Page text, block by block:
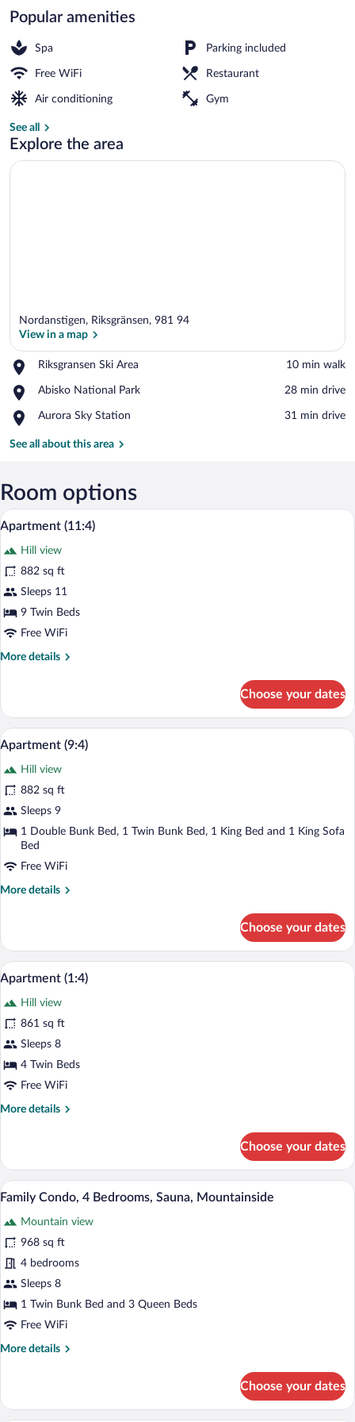
Popular amenities
Spa Parking included
Free WiFi Restaurant
Air conditioning Gym
See all
Explore the area
Nordanstigen, Riksgränsen, 981 94
View in a map
Riksgransen Ski Area
Place,
Ski
‪10 min walk‬
Abisko National Park
Place,
National
‪28 min drive‬
Aurora Sky Station
Place,
Sky
‪31 min drive‬
See all about this area
Room options
View
all
photos
for
Apartment
(11:4)
A modern living room with a black
25
Apartment (11:4)
Hill view
882 sq ft
Sleeps 11
9 Twin Beds
Free WiFi
More details
More
(11:4)
Choose your dates
View
all
photos
for
Apartment
(9:4)
A modern living room with a black
10
Apartment (9:4)
Hill view
882 sq ft
Sleeps 9
1 Double Bunk Bed, 1 Twin Bunk Bed, 1 King Bed and 1 King Sofa
Bed
Free WiFi
More details
More
(9:4)
Choose your dates
View
all
photos
for
Apartment
(1:4)
A living room with a grey sofa, a
10
Apartment (1:4)
Hill view
861 sq ft
Sleeps 8
4 Twin Beds
Free WiFi
More details
More
(1:4)
Choose your dates
View
photos
for
Family
Condo,
4
Bedrooms,
Sauna,
Mountainside
A dining area with a wooden table and
22
Family Condo, 4 Bedrooms, Sauna, Mountainside
Mountain view
968 sq ft
4 bedrooms
Sleeps 8
1 Twin Bunk Bed and 3 Queen Beds
Free WiFi
More details
More
Condo,
Choose your dates